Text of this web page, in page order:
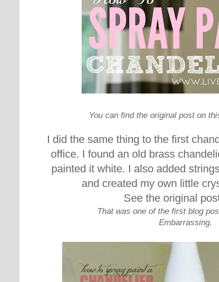
You can find the original post on
I did the same thing to the first
office. I found an old brass
painted it white. I also added
and created my own little
See the original
That was one of the first blog
Embarrassing.